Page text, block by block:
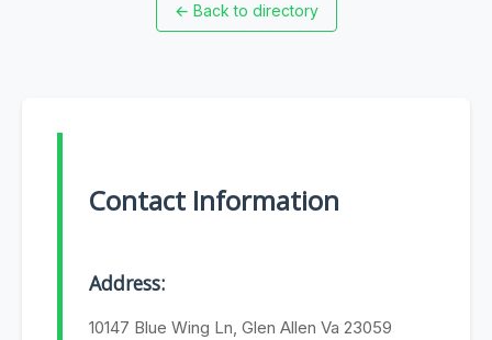
← Back to directory
Contact Information
Address:
10147 Blue Wing Ln, Glen Allen Va 23059